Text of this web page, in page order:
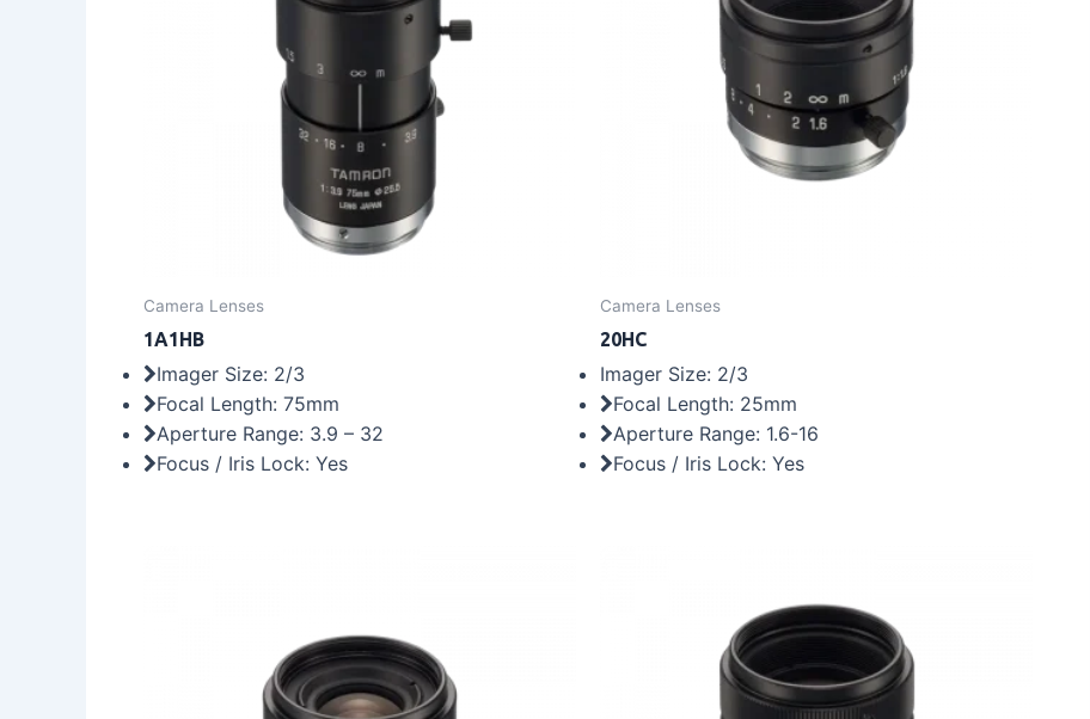
Camera Lenses
1A1HB
Imager Size: 2/3
Focal Length: 75mm
Aperture Range: 3.9 – 32
Focus / Iris Lock: Yes
Camera Lenses
20HC
Imager Size: 2/3
Focal Length: 25mm
Aperture Range: 1.6-16
Focus / Iris Lock: Yes